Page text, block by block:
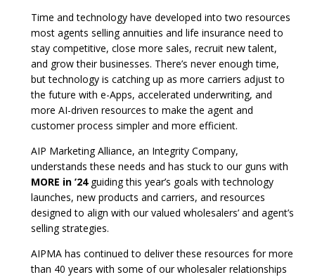
Time and technology have developed into two resources
most agents selling annuities and life insurance need to
stay competitive, close more sales, recruit new talent,
and grow their businesses. There’s never enough time,
but technology is catching up as more carriers adjust to
the future with e-Apps, accelerated underwriting, and
more AI-driven resources to make the agent and
customer process simpler and more efficient.
AIP Marketing Alliance, an Integrity Company,
understands these needs and has stuck to our guns with
MORE in ’24guiding this year’s goals with technology
launches, new products and carriers, and resources
designed to align with our valued wholesalers’ and agent’s
selling strategies.
AIPMA has continued to deliver these resources for more
than 40 years with some of our wholesaler relationships